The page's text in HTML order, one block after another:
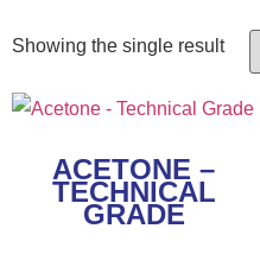
Showing the single result
ACETONE –
TECHNICAL
GRADE